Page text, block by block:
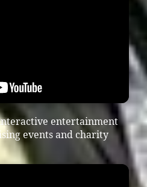
entertainment
events and charity